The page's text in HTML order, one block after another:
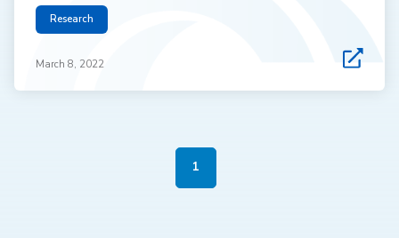
Research
March 8, 2022
1